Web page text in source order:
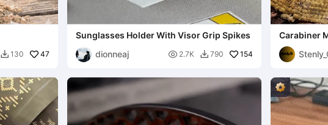
 130 47
Sunglasses Holder With Visor Grip Spikes
dionneaj
 2.7K  790 154
Carabiner